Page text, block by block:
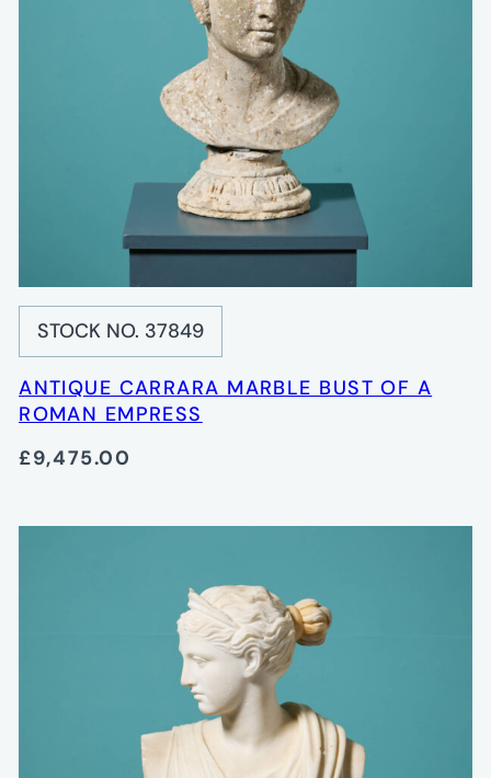
STOCK NO. 37849
ANTIQUE CARRARA MARBLE BUST OF A
ROMAN EMPRESS
£9,475.00